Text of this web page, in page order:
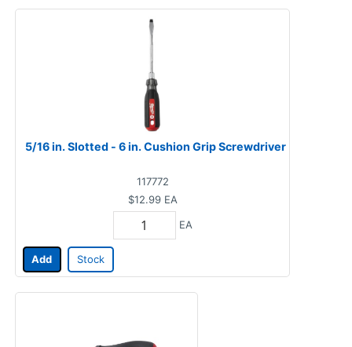
5/16 in. Slotted - 6 in. Cushion Grip Screwdriver
117772
$12.99 EA
EA
Add Stock